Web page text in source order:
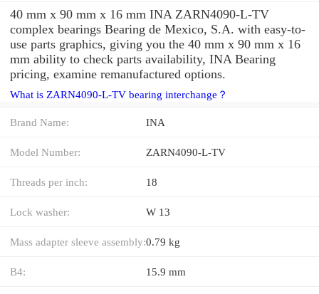
40 mm x 90 mm x 16 mm INA ZARN4090-L-TV
complex bearings Bearing de Mexico, S.A. with easy-to-
use parts graphics, giving you the 40 mm x 90 mm x 16
mm ability to check parts availability, INA Bearing
pricing, examine remanufactured options.
What is ZARN4090-L-TV bearing interchange？
Brand Name: INA
Model Number: ZARN4090-L-TV
Threads per inch: 18
Lock washer: W 13
Mass adapter sleeve assembly:0.79 kg
B4: 15.9 mm